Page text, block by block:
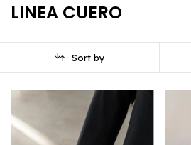
LINEA CUERO
Sort by